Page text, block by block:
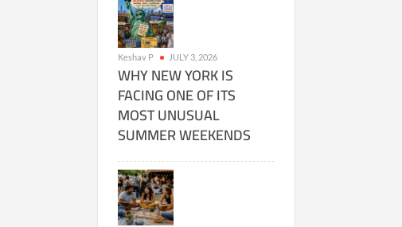
Keshav P JULY 3, 2026
WHY NEW YORK IS
FACING ONE OF ITS
MOST UNUSUAL
SUMMER WEEKENDS